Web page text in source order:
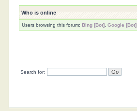
Who is online
Users browsing this forum:Bing [Bot] ,Google [Bot]
Search for: